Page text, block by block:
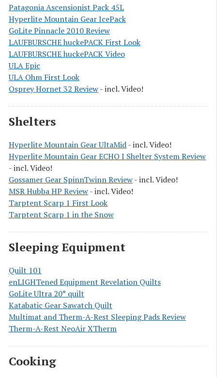
Patagonia Ascensionist Pack 45L
Hyperlite Mountain Gear IcePack
GoLite Pinnacle 2010 Review
LAUFBURSCHE huckePACK First Look
LAUFBURSCHE huckePACK Video
ULA Epic
ULA Ohm First Look
Osprey Hornet 32 Review- incl. Video!
Shelters
Hyperlite Mountain Gear UltaMid- incl. Video!
Hyperlite Mountain Gear ECHO I Shelter System Review
- incl. Video!
Gossamer Gear SpinnTwinn Review- incl. Video!
MSR Hubba HP Review- incl. Video!
Tarptent Scarp 1 First Look
Tarptent Scarp 1 in the Snow
Sleeping Equipment
Quilt 101
enLIGHTened Equipment Revelation Quilts
GoLite Ultra 20° quilt
Katabatic Gear Sawatch Quilt
Multimat and Therm-A-Rest Sleeping Pads Review
Therm-A-Rest NeoAir XTherm
Cooking